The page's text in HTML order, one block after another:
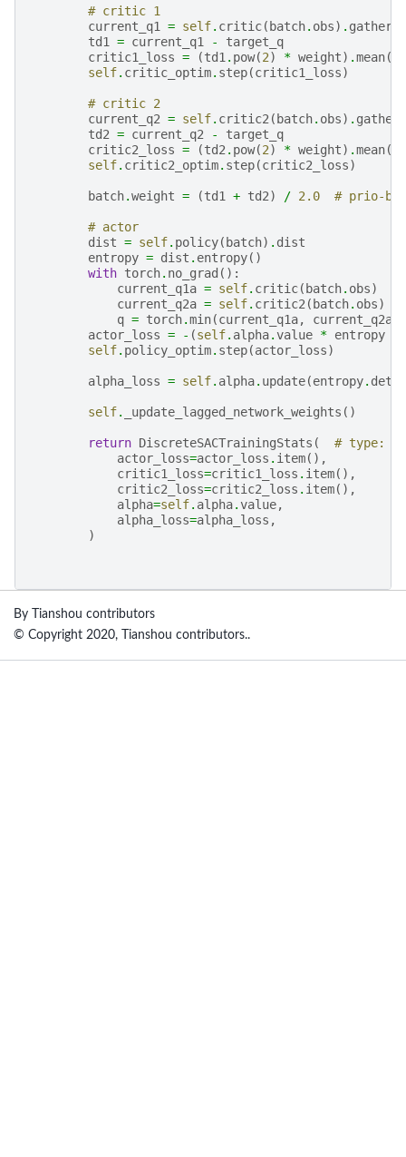
# critic 1
current_q1
= self. critic( batch. obs) . gather
td1
= current_q1 -
target_q
critic1_loss = (td1 . pow(2) * weight) .mean()
self. critic_optim. step(critic1_loss)
# critic 2
current_q2 = self. critic2 ( batch. obs) . gather
td2 = current_q2 -
target_q
critic2_loss = (td2 . pow(2) * weight) .mean()
self. critic2_optim. step(critic2_loss)
batch.weight = (td1 + td2) / 2.0 # prio-
# actor
dist = self. policy( batch) . dist
entropy = dist . entropy()
with torch. no_grad ():
current_q1a = self. critic( batch. obs)
current_q2a = self. critic2 ( batch. obs)
q = torch.min(current_q1a, current_q2a
actor_loss = - (self. alpha.value * entropy
self. policy_optim. step(actor_loss)
alpha_loss = self. alpha. update(entropy.
self. _update_lagged_network_weights ()
return DiscreteSACTrainingStats (
# type:
actor_loss=actor_loss . item(),
critic1_loss=critic1_loss . item(),
critic2_loss=critic2_loss . item(),
alpha=self. alpha.value,
alpha_loss=alpha_loss ,
)
By Tianshou contributors
© Copyright 2020, Tianshou contributors..